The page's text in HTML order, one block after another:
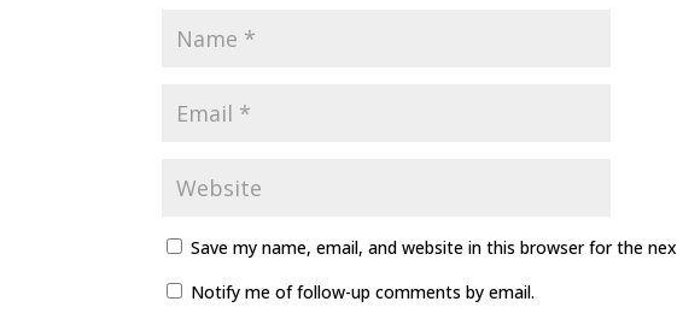
Save my name, email, and website in this browser for the
Notify me of follow-up comments by email.